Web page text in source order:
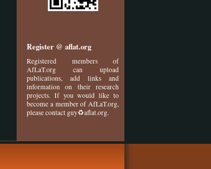
Register @ aflat.org
Registered members of
AfLaT.org can upload
publications, add links and
information on their research
projects. If you would like to
become a member of AfLaT.org,
please contact guy♻aflat.org.